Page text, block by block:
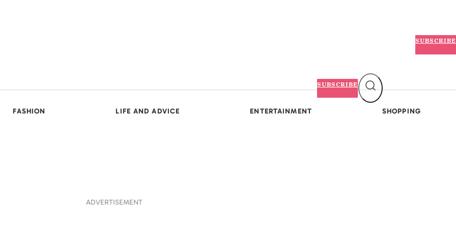
SUBSCRIBE
FASHION LIFE AND ADVICE ENTERTAINMENT SHOPPING
SUBSCRIBE
ADVERTISEMENT